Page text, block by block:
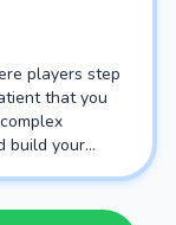
players step
that you
build your